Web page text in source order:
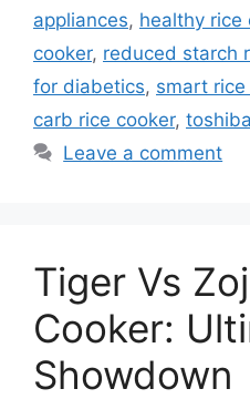
appliances, healthy rice
cooker, reduced starch
for diabetics, smart rice
carb rice cooker,
Leave a comment
Tiger Vs
Cooker:
Showdown